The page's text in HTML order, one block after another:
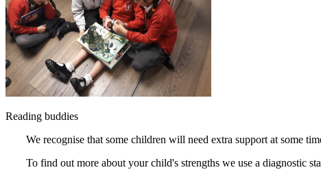
Reading buddies
We recognise that some children will need extra support at some
To find out more about your child's strengths we use a diagnostic